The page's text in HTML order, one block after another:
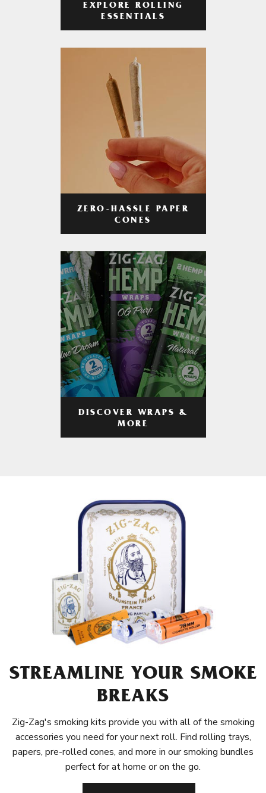
EXPLORE ROLLING
ESSENTIALS
ZERO-HASSLE PAPER
CONES
DISCOVER WRAPS &
MORE
STREAMLINE YOUR SMOKE
BREAKS
Zig-Zag's smoking kits provide you with all of the smoking
accessories you need for your next roll. Find rolling trays,
papers, pre-rolled cones, and more in our smoking bundles
perfect for at home or on the go.